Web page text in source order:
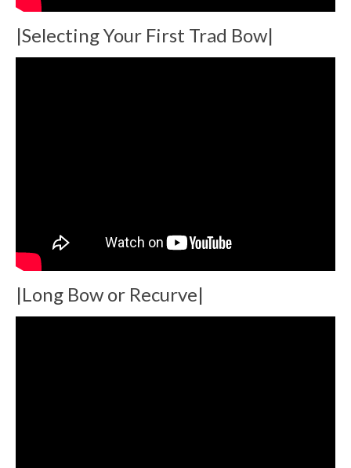
|Selecting Your First Trad Bow|
|Long Bow or Recurve|